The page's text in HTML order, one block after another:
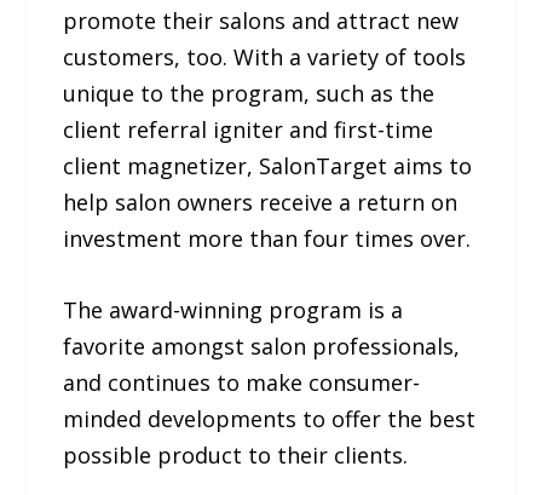
promote their salons and attract new
customers, too. With a variety of tools
unique to the program, such as the
client referral igniter and first-time
client magnetizer, SalonTarget aims to
help salon owners receive a return on
investment more than four times over.
The award-winning program is a
favorite amongst salon professionals,
and continues to make consumer-
minded developments to offer the best
possible product to their clients.